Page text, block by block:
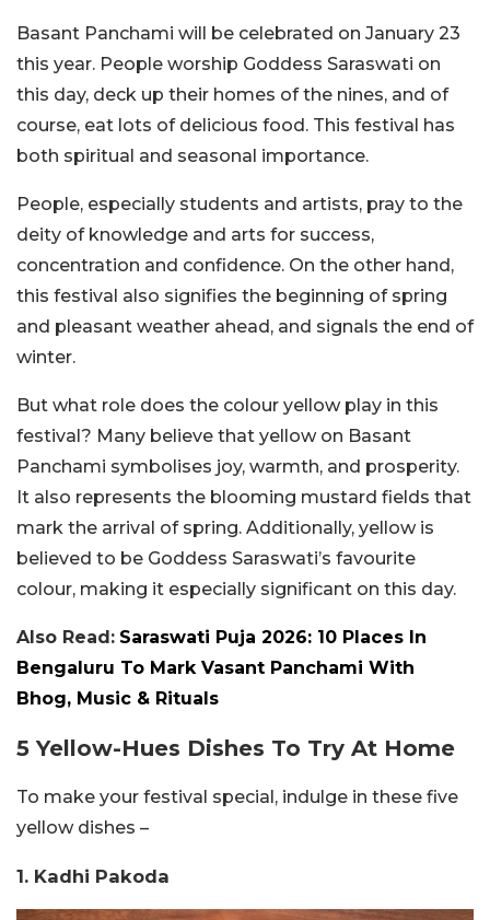
Basant Panchami will be celebrated on January 23
this year. People worship Goddess Saraswati on
this day, deck up their homes of the nines, and of
course, eat lots of delicious food. This festival has
both spiritual and seasonal importance.
People, especially students and artists, pray to the
deity of knowledge and arts for success,
concentration and confidence. On the other hand,
this festival also signifies the beginning of spring
and pleasant weather ahead, and signals the end of
winter.
But what role does the colour yellow play in this
festival? Many believe that yellow on Basant
Panchami symbolises joy, warmth, and prosperity.
It also represents the blooming mustard fields that
mark the arrival of spring. Additionally, yellow is
believed to be Goddess Saraswati’s favourite
colour, making it especially significant on this day.
Also Read: Saraswati Puja 2026: 10 Places In
Bengaluru To Mark Vasant Panchami With
Bhog, Music & Rituals
5 Yellow-Hues Dishes To Try At Home
To make your festival special, indulge in these five
yellow dishes –
1. Kadhi Pakoda